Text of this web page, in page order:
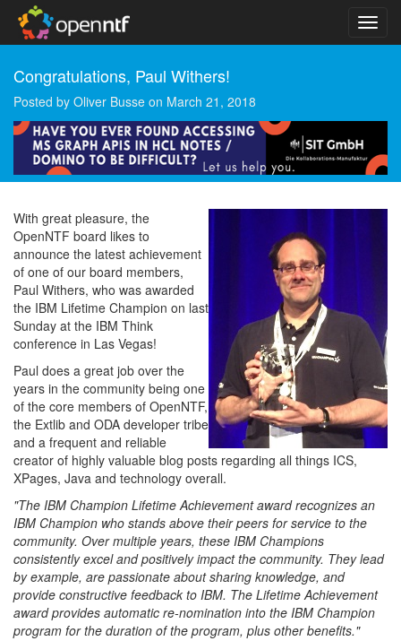
Congratulations, Paul Withers!
Posted by Oliver Busse on March 21, 2018
With great pleasure, the
OpenNTF board likes to
announce the latest achievement
of one of our board members,
Paul Withers, who was awarded
the IBM Lifetime Champion on last
Sunday at the IBM Think
conference in Las Vegas!
Paul does a great job over the
years in the community being one
of the core members of OpenNTF,
the Extlib and ODA developer tribe
and a frequent and reliable
creator of highly valuable blog posts regarding all things ICS,
XPages, Java and technology overall.
"The IBM Champion Lifetime Achievement award recognizes an
IBM Champion who stands above their peers for service to the
community. Over multiple years, these IBM Champions
consistently excel and positively impact the community. They lead
by example, are passionate about sharing knowledge, and
provide constructive feedback to IBM. The Lifetime Achievement
award provides automatic re-nomination into the IBM Champion
program for the duration of the program, plus other benefits."